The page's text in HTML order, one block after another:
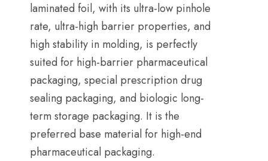
laminated foil, with its ultra-low pinhole
rate, ultra-high barrier properties, and
high stability in molding, is perfectly
suited for high-barrier pharmaceutical
packaging, special prescription drug
sealing packaging, and biologic long-
term storage packaging. It is the
preferred base material for high-end
pharmaceutical packaging.